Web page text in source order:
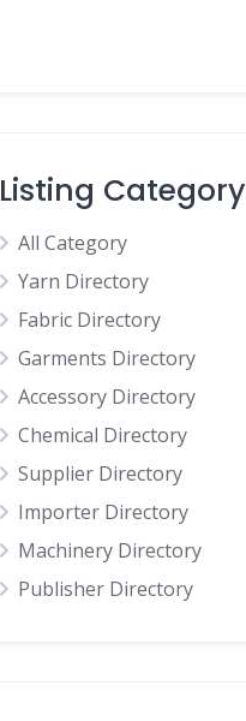
Listing Category
All Category
Yarn Directory
Fabric Directory
Garments Directory
Accessory Directory
Chemical Directory
Supplier Directory
Importer Directory
Machinery Directory
Publisher Directory